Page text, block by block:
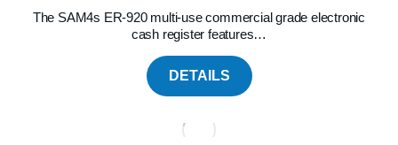
The SAM4s ER-920 multi-use commercial grade electronic
cash register features…
DETAILS